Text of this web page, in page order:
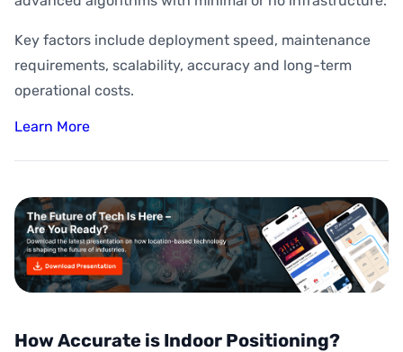
Key factors include deployment speed, maintenance
requirements, scalability, accuracy and long-term
operational costs.
Learn More
How Accurate is Indoor Positioning?